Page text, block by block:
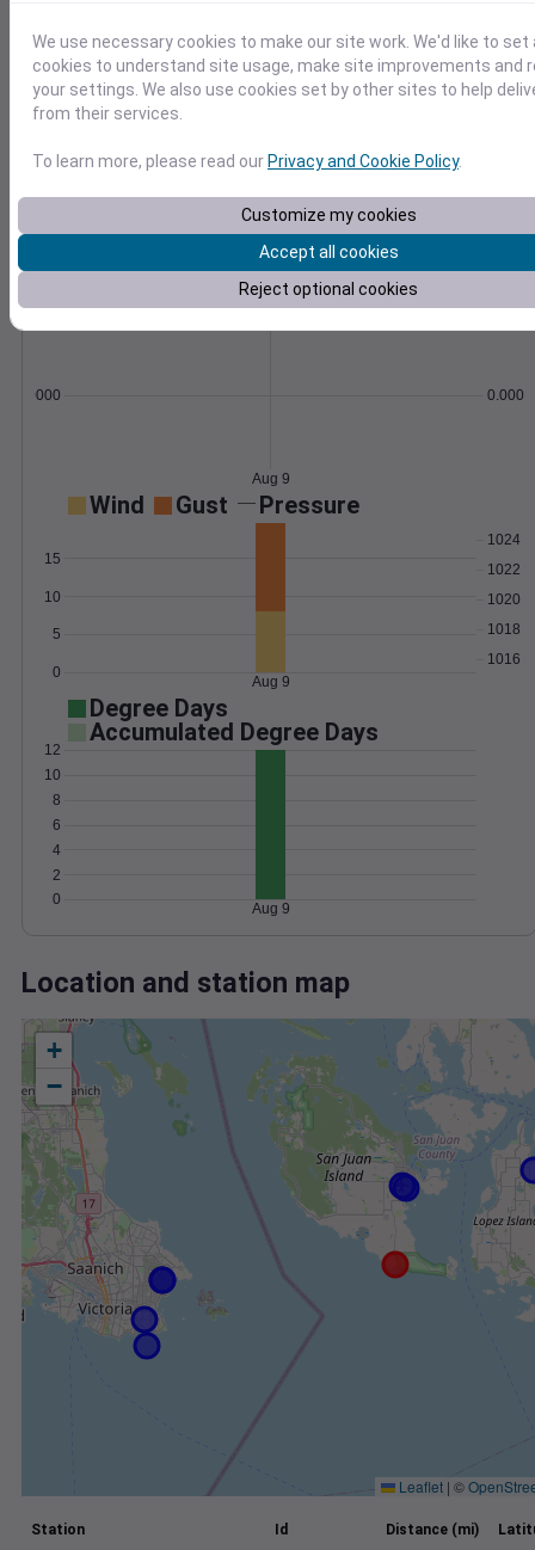
Temperature Feels like
Normal
Maximum
Minimum
55
75
Aug 9
Precipitation Total Average
0.000000
Aug 9
Wind Gust Pressure
0
5
10
15
1016
1018
1020
1022
1024
Aug 9
Degree Days
Accumulated Degree Days
0
2
4
6
8
10
12
Aug 9
Location and station map
+
−
Leaflet | ©
Station Id Distance (mi)
We use necessary cookies to make our site work. We'd like to set
cookies to understand site usage, make site improvements and
your settings. We also use cookies set by other sites to help
from their services.
To learn more, please read our Privacy and Cookie Policy.
Customize my cookies
Accept all cookies
Reject optional cookies